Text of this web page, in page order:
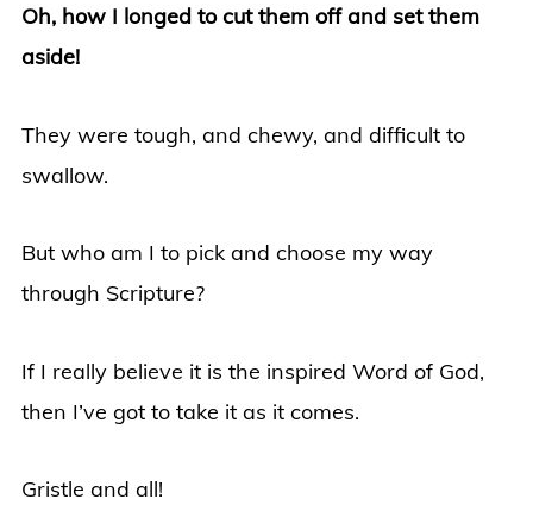
Oh, how I longed to cut them off and set them
aside!
They were tough, and chewy, and difficult to
swallow.
But who am I to pick and choose my way
through Scripture?
If I really believe it is the inspired Word of God,
then I’ve got to take it as it comes.
Gristle and all!